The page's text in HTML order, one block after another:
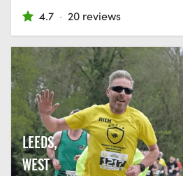
4.7 · 20 reviews
LEEDS,
WEST